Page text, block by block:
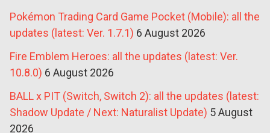
Pokémon Trading Card Game Pocket (Mobile): all the
updates (latest: Ver. 1.7.1) 6 August 2026
Fire Emblem Heroes: all the updates (latest: Ver.
10.8.0) 6 August 2026
BALL x PIT (Switch, Switch 2): all the updates (latest:
Shadow Update / Next: Naturalist Update) 5 August
2026